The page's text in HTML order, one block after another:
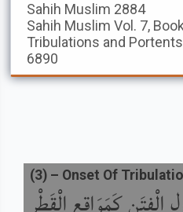
Sahih Muslim 2884
Sahih Muslim Vol. 7,
Tribulations and
6890
(3) – Onset Of